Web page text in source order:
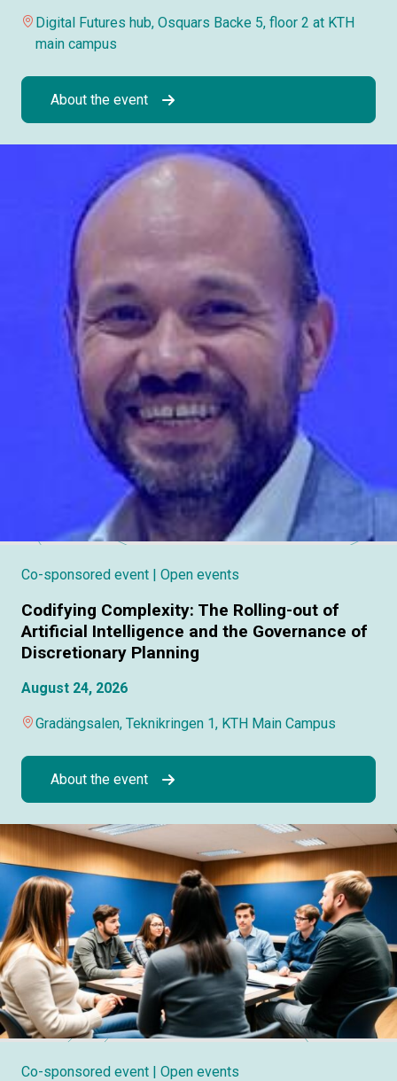
Digital Futures hub, Osquars Backe 5, floor 2 at KTH
main campus
About the event
Co-sponsored event | Open events
Codifying Complexity: The Rolling-out of
Artificial Intelligence and the Governance of
Discretionary Planning
August 24, 2026
Gradängsalen, Teknikringen 1, KTH Main Campus
About the event
Co-sponsored event | Open events